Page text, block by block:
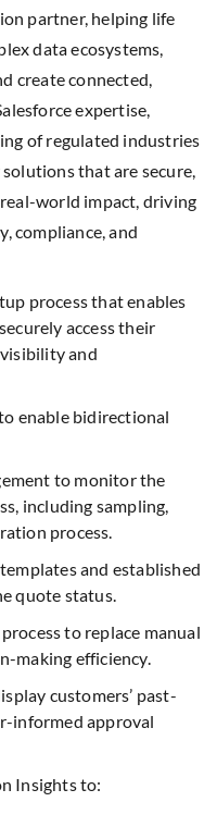
partner, helping life
data ecosystems,
create connected,
expertise,
of regulated industries
that are secure,
world impact, driving
compliance, and
process that enables
access their
and
enable bidirectional
to monitor the
including sampling,
process.
and established
quote status.
to replace manual
making efficiency.
customers’ past-
informed approval
Insights to: